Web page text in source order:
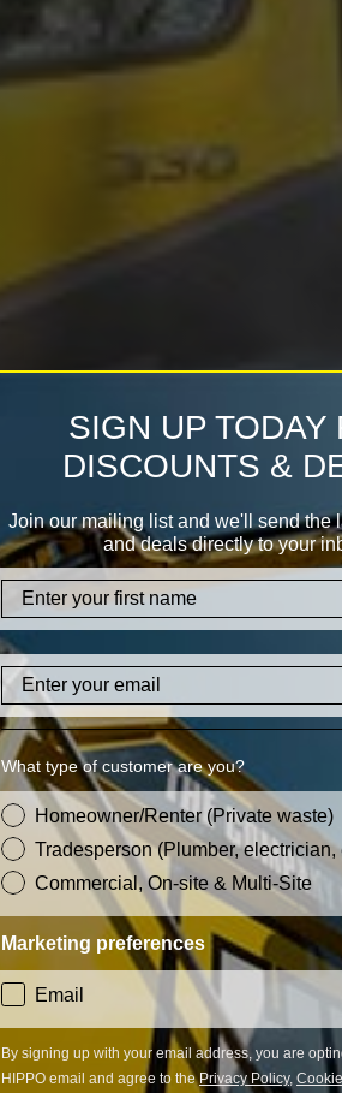
SIGN UP TODAY
DISCOUNTS &
Join our mailing list and we'll send the
and deals directly to your
firstname
Email
What type of customer are you?
customer_type
Homeowner/Renter (Private waste)
Tradesperson (Plumber, electrician,
Commercial, On-site & Multi-Site
Marketing preferences
consent
Email
By signing up with your email address, you are
HIPPO email and agree to thePrivacy Policy,